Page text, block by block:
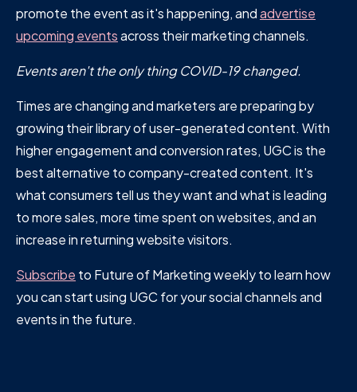
promote the event as it's happening, andadvertise
upcoming eventsacross their marketing channels.
Events aren't the only thing COVID-19 changed.
Times are changing and marketers are preparing by
growing their library of user-generated content. With
higher engagement and conversion rates, UGC is the
best alternative to company-created content. It's
what consumers tell us they want and what is leading
to more sales, more time spent on websites, and an
increase in returning website visitors.
Subscribe to Future of Marketing weekly to learn how
you can start using UGC for your social channels and
events in the future.